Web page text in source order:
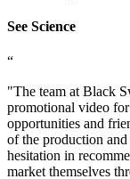
See Science
“
"The team at Black
promotional video
opportunities and
of the production
hesitation in
market themselves